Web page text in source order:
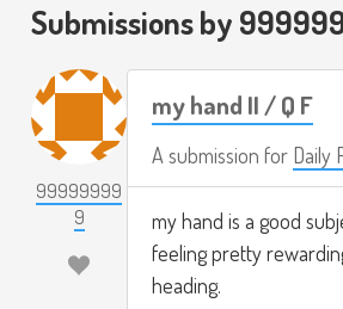
Submissions by
99999999
9
my hand II / Q F
A submission for Daily
my hand is a good
feeling pretty
heading.